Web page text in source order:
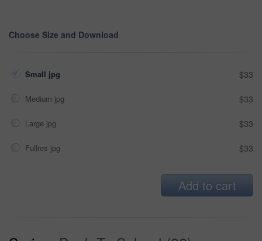
Choose Size and Download
Small jpg $33
Medium jpg $33
Large jpg $33
Fullres jpg $33
Add to cart